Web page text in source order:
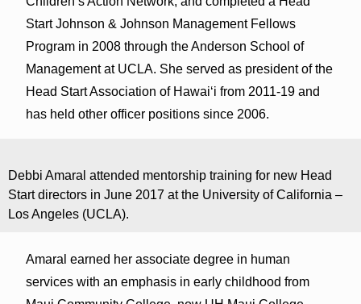
Start Johnson & Johnson Management Fellows
Program in 2008 through the Anderson School of
Management at UCLA. She served as president of the
Head Start Association of Hawaiʻi from 2011-19 and
has held other officer positions since 2006.
Debbi Amaral attended mentorship training for new Head
Start directors in June 2017 at the University of California –
Los Angeles (UCLA).
Amaral earned her associate degree in human
services with an emphasis in early childhood from